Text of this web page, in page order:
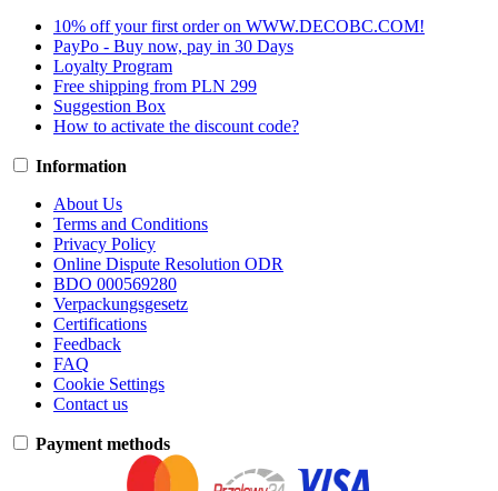
10% off your first order on WWW.DECOBC.COM!
PayPo - Buy now, pay in 30 Days
Loyalty Program
Free shipping from PLN 299
Suggestion Box
How to activate the discount code?
Information
About Us
Terms and Conditions
Privacy Policy
Online Dispute Resolution ODR
BDO 000569280
Verpackungsgesetz
Certifications
Feedback
FAQ
Cookie Settings
Contact us
Payment methods